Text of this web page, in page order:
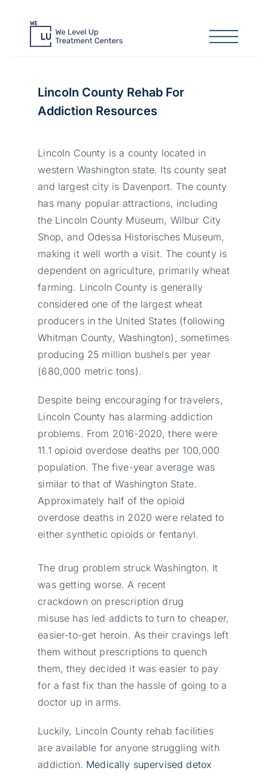
Lincoln County Rehab For
Addiction Resources
Lincoln County is a county located in
western Washington state. Its county seat
and largest city is Davenport. The county
has many popular attractions, including
the Lincoln County Museum, Wilbur City
Shop, and Odessa Historisches Museum,
making it well worth a visit. The county is
dependent on agriculture, primarily wheat
farming. Lincoln County is generally
considered one of the largest wheat
producers in the United States (following
Whitman County, Washington), sometimes
producing 25 million bushels per year
(680,000 metric tons).
Despite being encouraging for travelers,
Lincoln County has alarming addiction
problems. From 2016-2020, there were
11.1 opioid overdose deaths per 100,000
population. The five-year average was
similar to that of Washington State.
Approximately half of the opioid
overdose deaths in 2020 were related to
either synthetic opioids or fentanyl.
The drug problem struck Washington. It
was getting worse. A recent
crackdown on prescription drug
misuse has led addicts to turn to cheaper,
easier-to-get heroin. As their cravings left
them without prescriptions to quench
them, they decided it was easier to pay
for a fast fix than the hassle of going to a
doctor up in arms.
Luckily, Lincoln County rehab facilities
are available for anyone struggling with
addiction. Medically supervised detox